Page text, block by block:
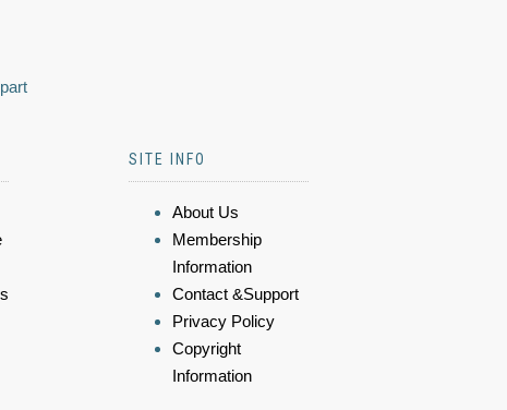
SITE INFO
About Us
Membership
Information
Contact &Support
Privacy Policy
Copyright
Information